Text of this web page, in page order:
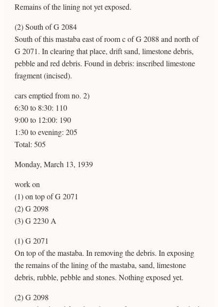
Remains of the lining not yet exposed.
(2) South of G 2084
South of this mastaba east of room c of G 2088 and north of
G 2071. In clearing that place, drift sand, limestone debris,
pebble and red debris. Found in debris: inscribed limestone
fragment (incised).
cars emptied from no. 2)
6:30 to 8:30: 110
9:00 to 12:00: 190
1:30 to evening: 205
Total: 505
Monday, March 13, 1939
work on
(1) on top of G 2071
(2) G 2098
(3) G 2230 A
(1) G 2071
On top of the mastaba. In removing the debris. In exposing
the remains of the lining of the mastaba, sand, limestone
debris, rubble, pebble and stones. Nothing exposed yet.
(2) G 2098